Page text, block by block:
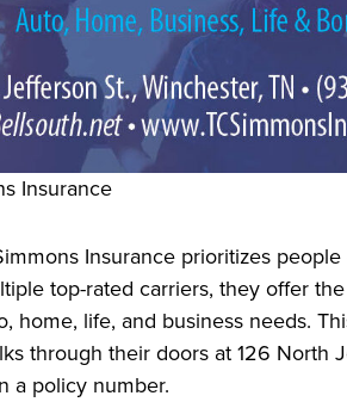
Insurance
Insurance prioritizes
top-rated carriers, they offer
home, life, and business needs.
through their doors at 126 North
a policy number.